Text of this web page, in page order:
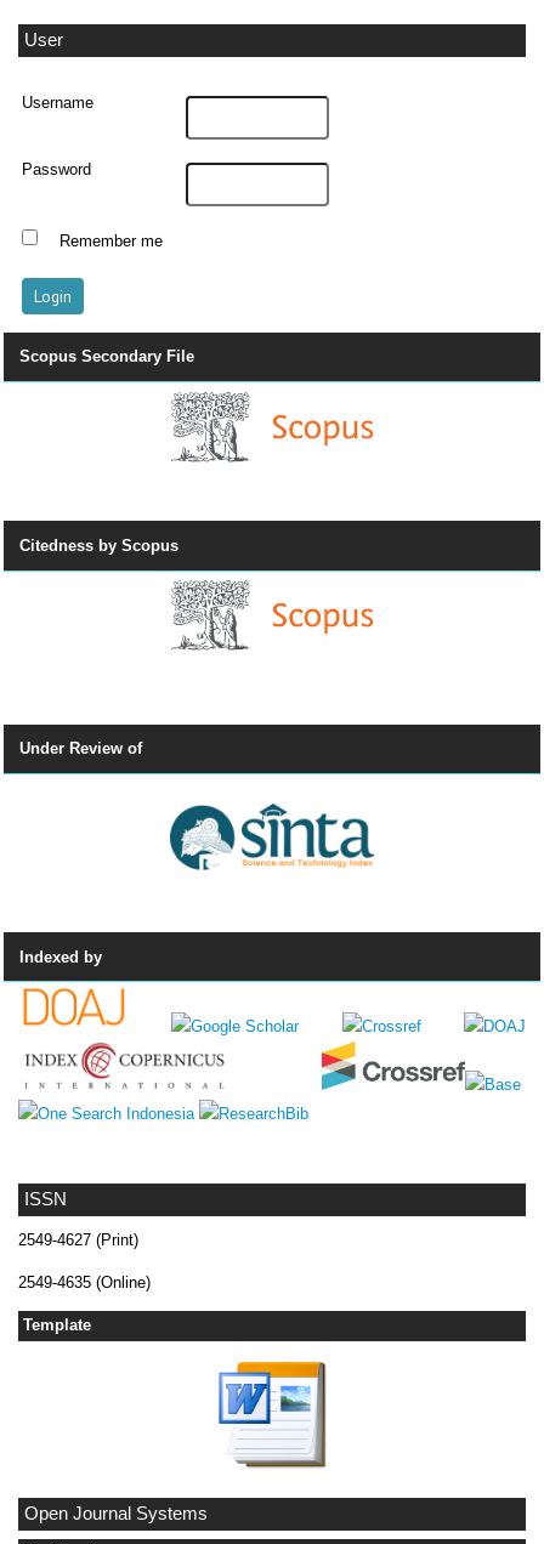
ISSN
2549-4627 (Print)
2549-4635 (Online)
Template
Open Journal Systems
User
Username
Password
Remember me
Scopus Secondary File
Citedness by Scopus
Under Review of
Indexed by